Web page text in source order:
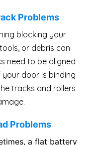
Problems
blocking your
or debris can
need to be aligned
door is binding
tracks and rollers
Problems
a flat battery